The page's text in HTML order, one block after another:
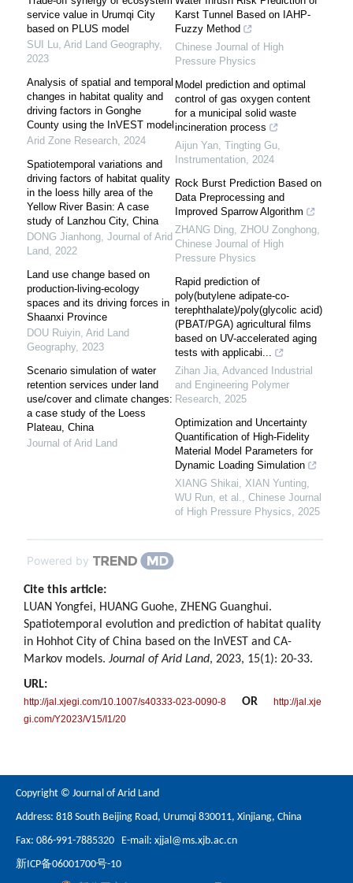
service value in Urumqi City
based on PLUS model
SUI Lu, Arid Land Geography,
2023
Analysis of spatial and temporal
changes in habitat quality and
driving factors in Gonghe
County using the InVEST model
Arid Zone Research, 2024
Spatiotemporal variations and
driving factors of habitat quality
in the loess hilly area of the
Yellow River Basin: A case
study of Lanzhou City, China
DONG Jianhong, Journal of Arid
Land, 2022
Land use change based on
production-living-ecology
spaces and its driving forces in
Shaanxi Province
DOU Ruiyin, Arid Land
Geography, 2023
Scenario simulation of water
retention services under land
use/cover and climate changes:
a case study of the Loess
Plateau, China
Journal of Arid Land
Karst Tunnel Based on IAHP-
Fuzzy Method
Chinese Journal of High
Pressure Physics
Model prediction and optimal
control of gas oxygen content
for a municipal solid waste
incineration process
Aijun Yan, Tingting Gu,
Instrumentation, 2024
Rock Burst Prediction Based on
Data Preprocessing and
Improved Sparrow Algorithm
ZHANG Ding, ZHOU Zonghong,
Chinese Journal of High
Pressure Physics
Rapid prediction of
poly(butylene adipate-co-
terephthalate)/poly(glycolic acid)
(PBAT/PGA) agricultural films
based on UV-accelerated aging
tests with applicabi...
Zihan Jia, Advanced Industrial
and Engineering Polymer
Research, 2025
Optimization and Uncertainty
Quantification of High-Fidelity
Material Model Parameters for
Dynamic Loading Simulation
XIANG Shikai, XIAN Yunting,
WU Run, et al., Chinese Journal
of High Pressure Physics, 2025
Powered by
Cite this article:
LUAN Yongfei, HUANG Guohe, ZHENG Guanghui.
Spatiotemporal evolution and prediction of habitat quality
in Hohhot City of China based on the InVEST and CA-
Markov models. Journal of Arid Land, 2023, 15(1): 20-33.
URL:
http://jal.xjegi.com/10.1007/s40333-023-0090-8 OR
http://jal.xje
gi.com/Y2023/V15/I1/20
Copyright © Journal of Arid Land
Address: 818 South Beijing Road, Urumqi 830011, Xinjiang, China
Fax: 086-991-7885320 E-mail: xjjal@ms.xjb.ac.cn
新ICP备06001700号-10